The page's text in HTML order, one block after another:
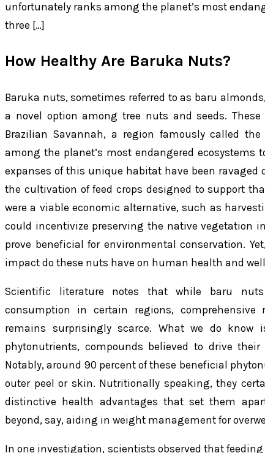
unfortunately ranks among the planet’s most
three […]
How Healthy Are Baruka Nuts?
Baruka nuts, sometimes referred to as baru
a novel option among tree nuts and seeds.
Brazilian Savannah, a region famously called
among the planet’s most endangered ecosystems
expanses of this unique habitat have been
the cultivation of feed crops designed to support
were a viable economic alternative, such as
could incentivize preserving the native vegetation
prove beneficial for environmental conservation.
impact do these nuts have on human health and
Scientific literature notes that while baru nuts
consumption in certain regions, comprehensive
remains surprisingly scarce. What we do know
phytonutrients, compounds believed to drive
Notably, around 90 percent of these beneficial
outer peel or skin. Nutritionally speaking, they
distinctive health advantages that set them
beyond, say, aiding in weight management for
In one investigation, scientists observed that